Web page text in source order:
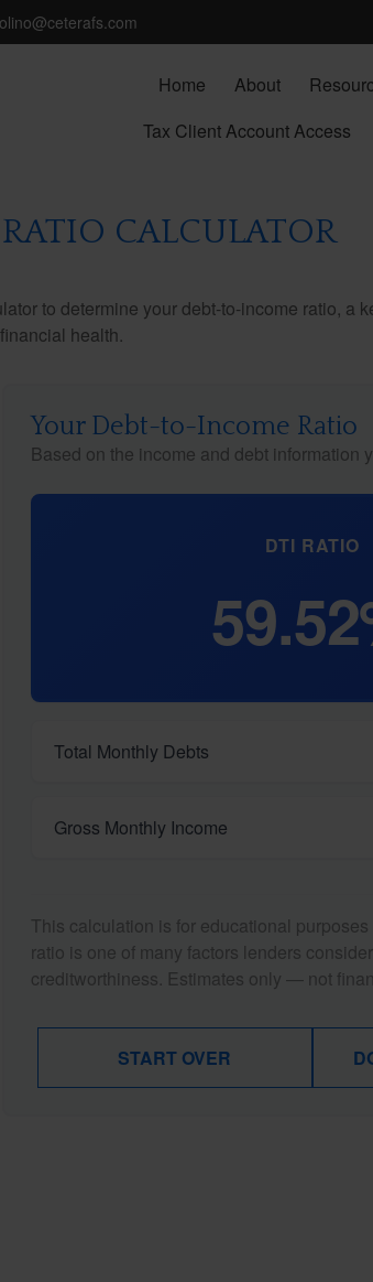
Home About
Tax Client Account Access
CALCULATOR
to determine your debt-to-income ratio, a
health.
Your Debt-to-Income Ratio
Based on the income and debt information
DTI RATIO
Total Monthly Debts
Gross Monthly Income
This calculation is for educational
ratio is one of many factors lenders
creditworthiness. Estimates only — not
START OVER